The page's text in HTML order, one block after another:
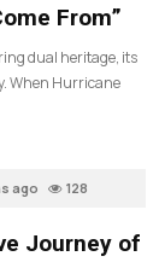
From”
dual heritage, its
When Hurricane
ago 128
Journey of